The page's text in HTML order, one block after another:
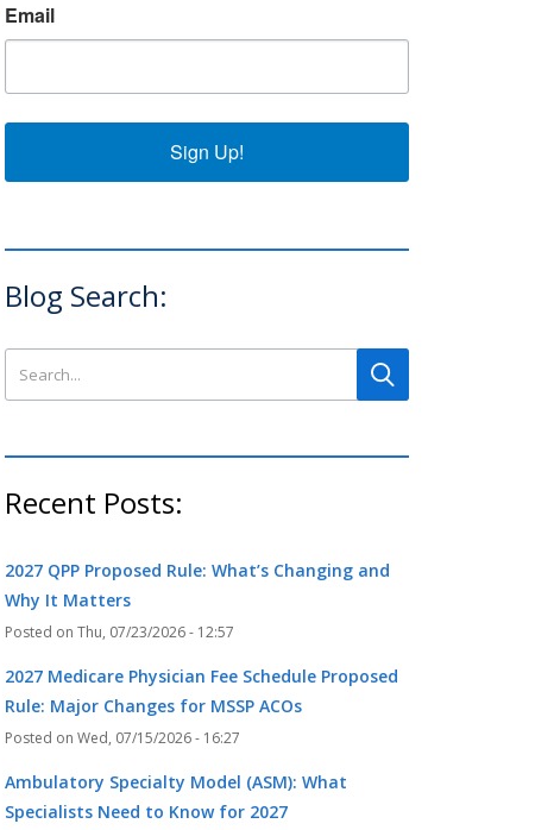
Email
Sign Up!
Blog Search:
Recent Posts:
2027 QPP Proposed Rule: What’s Changing and
Why It Matters
Thu, 07/23/2026 - 12:57
2027 Medicare Physician Fee Schedule Proposed
Rule: Major Changes for MSSP ACOs
Wed, 07/15/2026 - 16:27
Ambulatory Specialty Model (ASM): What
Specialists Need to Know for 2027